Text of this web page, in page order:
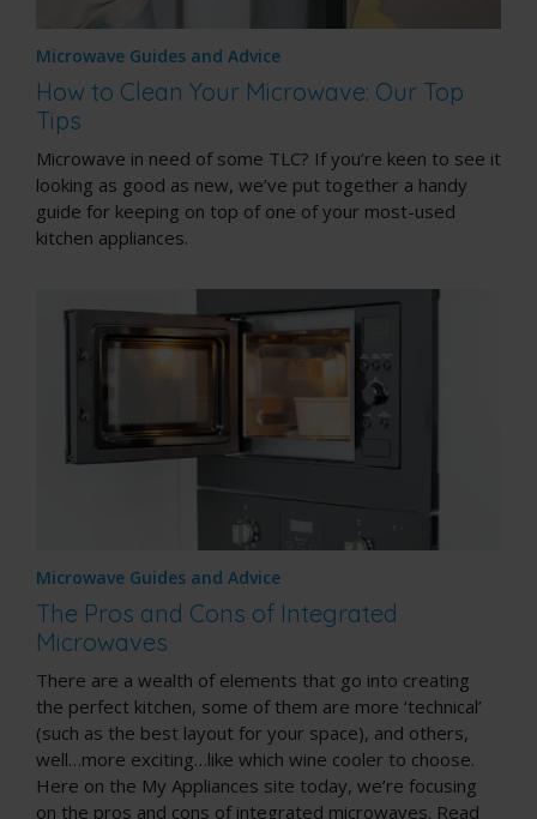
Microwave Guides and Advice
How to Clean Your Microwave: Our Top
Tips
Microwave in need of some TLC? If you’re keen to see it
looking as good as new, we’ve put together a handy
guide for keeping on top of one of your most-used
kitchen appliances.
Microwave Guides and Advice
The Pros and Cons of Integrated
Microwaves
There are a wealth of elements that go into creating
the perfect kitchen, some of them are more ‘technical’
(such as the best layout for your space), and others,
well…more exciting…like which wine cooler to choose.
Here on the My Appliances site today, we’re focusing
on the pros and cons of integrated microwaves. Read